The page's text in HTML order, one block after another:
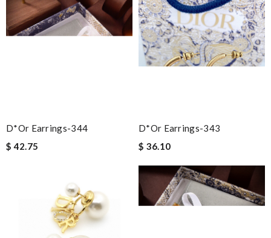
D*or Earrings-344
$ 42.75
D*or Earrings-343
$ 36.10